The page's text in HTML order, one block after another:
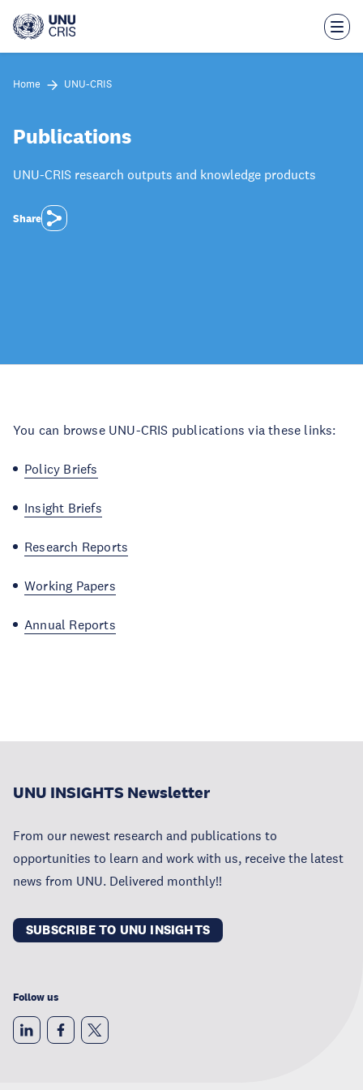
main
Home UNU-CRIS
Publications
UNU-CRIS research outputs and knowledge products
Share
You can browse UNU-CRIS publications via these links:
Policy Briefs
Insight Briefs
Research Reports
Working Papers
Annual Reports
UNU INSIGHTS Newsletter
From our newest research and publications to
opportunities to learn and work with us, receive the latest
news from UNU. Delivered monthly!!
SUBSCRIBE TO UNU INSIGHTS
Follow us